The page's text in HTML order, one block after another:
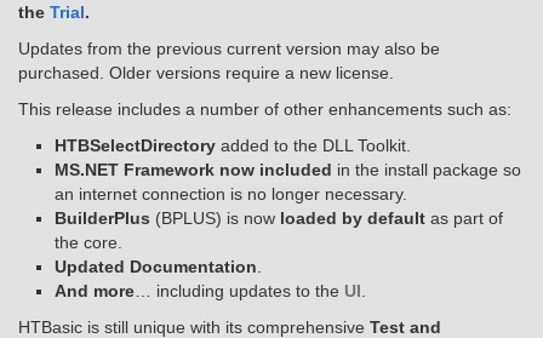
the Trial.
Updates from the previous current version may also be
purchased. Older versions require a new license.
This release includes a number of other enhancements such as:
HTBSelectDirectory added to the DLL Toolkit.
MS.NET Framework now included in the install package so
an internet connection is no longer necessary.
BuilderPlus (BPLUS) is now loaded by default as part of
the core.
Updated Documentation
And more … including updates to the UI
HTBasic is still unique with its comprehensive Test and